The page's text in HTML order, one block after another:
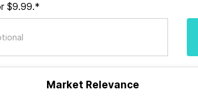
$9.99.*
Market Relevance